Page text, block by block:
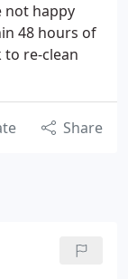
not happy
48 hours of
to re-clean
Share